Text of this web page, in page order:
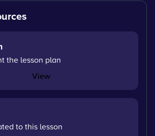
the lesson plan
View
to this lesson